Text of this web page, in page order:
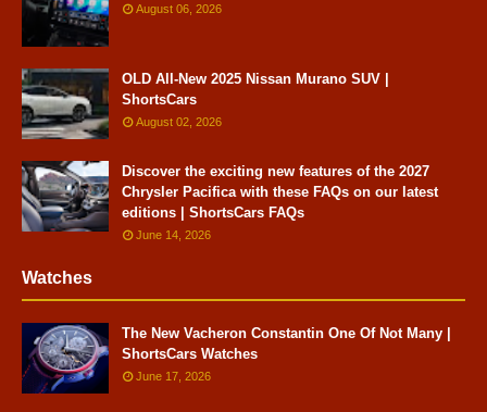
August 06, 2026
OLD All-New 2025 Nissan Murano SUV |
ShortsCars
August 02, 2026
Discover the exciting new features of the 2027
Chrysler Pacifica with these FAQs on our latest
editions | ShortsCars FAQs
June 14, 2026
Watches
The New Vacheron Constantin One Of Not Many |
ShortsCars Watches
June 17, 2026